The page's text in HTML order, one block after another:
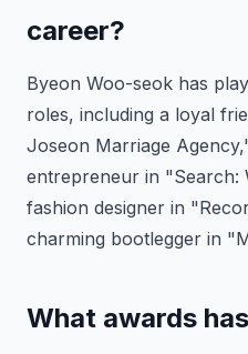
career?
Byeon Woo-seok has
roles, including a loyal
Joseon Marriage
entrepreneur in "Search:
fashion designer in
charming bootlegger in
What awards